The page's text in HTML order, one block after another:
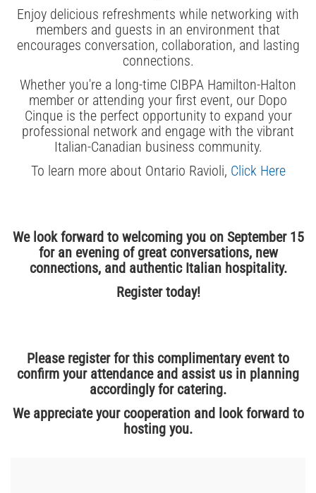
Enjoy delicious refreshments while networking with
members and guests in an environment that
encourages conversation, collaboration, and lasting
connections.
Whether you're a long-time CIBPA Hamilton-Halton
member or attending your first event, our Dopo
Cinque is the perfect opportunity to expand your
professional network and engage with the vibrant
Italian-Canadian business community.
To learn more about Ontario Ravioli, Click Here
We look forward to welcoming you on September 15
for an evening of great conversations, new
connections, and authentic Italian hospitality.
Register today!
Please register for this complimentary event to
confirm your attendance and assist us in planning
accordingly for catering.
We appreciate your cooperation and look forward to
hosting you.